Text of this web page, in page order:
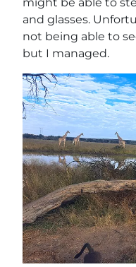
and glasses.
not being able to
but I managed.